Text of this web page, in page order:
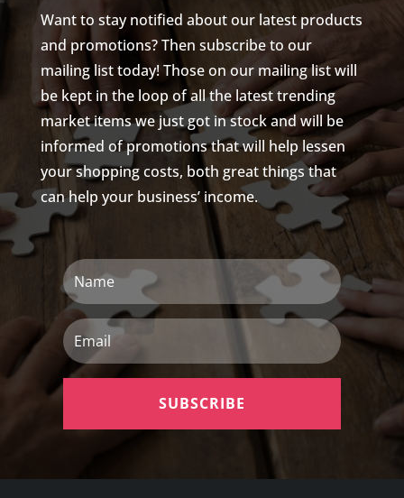
Want to stay notified about our latest products
and promotions? Then subscribe to our
mailing list today! Those on our mailing list will
be kept in the loop of all the latest trending
market items we just got in stock and will be
informed of promotions that will help lessen
your shopping costs, both great things that
can help your business’ income.
Name
Email
SUBSCRIBE